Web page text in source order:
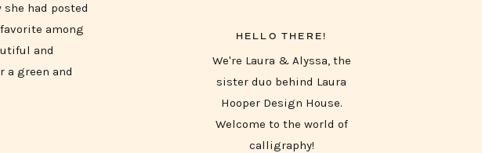
We're Laura & Alyssa, the
sister duo behind Laura
Hooper Design House.
Welcome to the world of
calligraphy!
HELLO THERE!
had posted
among
and
a green and